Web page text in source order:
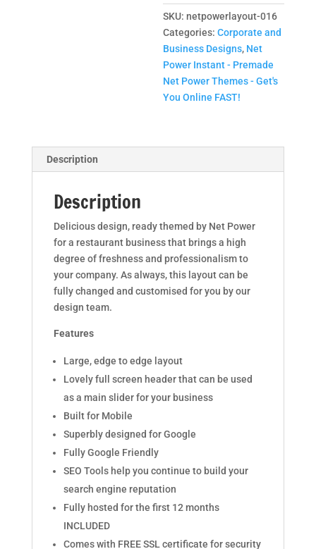
Layout
Design
quantity
SKU:netpowerlayout-016
Categories:Corporate and
Business Designs, Net
Power Instant - Premade
Net Power Themes - Get's
You Online FAST!
Description
Description
Delicious design, ready themed by Net Power
for a restaurant business that brings a high
degree of freshness and professionalism to
your company. As always, this layout can be
fully changed and customised for you by our
design team.
Features
Large, edge to edge layout
Lovely full screen header that can be used
as a main slider for your business
Built for Mobile
Superbly designed for Google
Fully Google Friendly
SEO Tools help you continue to build your
search engine reputation
Fully hosted for the first 12 months
INCLUDED
Comes with FREE SSL certificate for security